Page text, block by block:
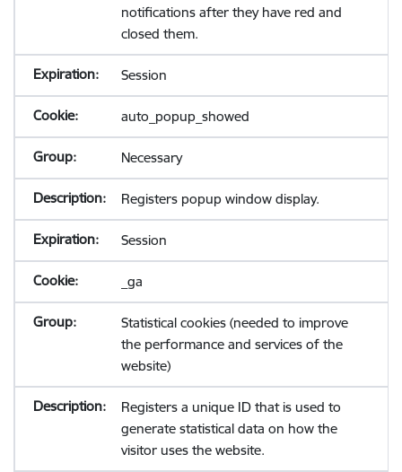
notifications after they have red and
closed them.
Session
auto_popup_showed
Necessary
Registers popup window display.
Session
_ga
Statistical cookies (needed to improve
the performance and services of the
website)
Registers a unique ID that is used to
generate statistical data on how the
visitor uses the website.